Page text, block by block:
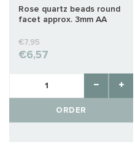
Rose quartz beads round
facet approx. 3mm AA
€7,95
€6,57
ORDER